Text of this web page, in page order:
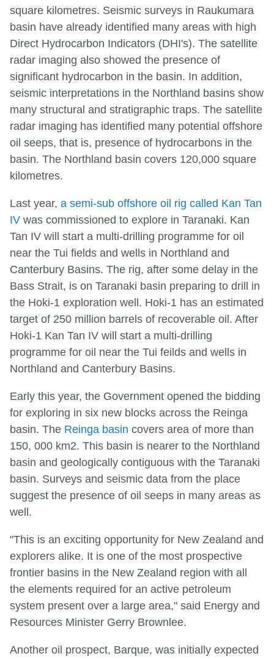
square kilometres. Seismic surveys in Raukumara
basin have already identified many areas with high
Direct Hydrocarbon Indicators (DHI's). The satellite
radar imaging also showed the presence of
significant hydrocarbon in the basin. In addition,
seismic interpretations in the Northland basins show
many structural and stratigraphic traps. The satellite
radar imaging has identified many potential offshore
oil seeps, that is, presence of hydrocarbons in the
basin. The Northland basin covers 120,000 square
kilometres.
Last year, a semi-sub offshore oil rig called Kan Tan
IV was commissioned to explore in Taranaki. Kan
Tan IV will start a multi-drilling programme for oil
near the Tui fields and wells in Northland and
Canterbury Basins. The rig, after some delay in the
Bass Strait, is on Taranaki basin preparing to drill in
the Hoki-1 exploration well. Hoki-1 has an estimated
target of 250 million barrels of recoverable oil. After
Hoki-1 Kan Tan IV will start a multi-drilling
programme for oil near the Tui feilds and wells in
Northland and Canterbury Basins.
Early this year, the Government opened the bidding
for exploring in six new blocks across the Reinga
basin. The Reinga basin covers area of more than
150, 000 km2. This basin is nearer to the Northland
basin and geologically contiguous with the Taranaki
basin. Surveys and seismic data from the place
suggest the presence of oil seeps in many areas as
well.
"This is an exciting opportunity for New Zealand and
explorers alike. It is one of the most prospective
frontier basins in the New Zealand region with all
the elements required for an active petroleum
system present over a large area," said Energy and
Resources Minister Gerry Brownlee.
Another oil prospect, Barque, was initially expected